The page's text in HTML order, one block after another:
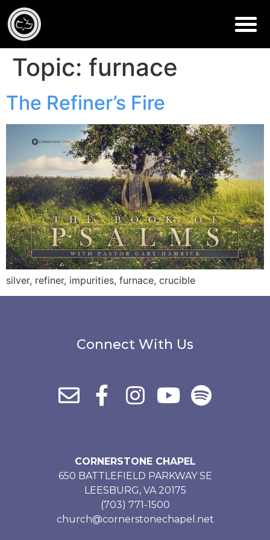
Topic: furnace
The Refiner’s Fire
silver, refiner, impurities, furnace, crucible
Connect With Us
CORNERSTONE CHAPEL
650 BATTLEFIELD PARKWAY SE
LEESBURG, VA 20175
(703) 771-1500
church@cornerstonechapel.net